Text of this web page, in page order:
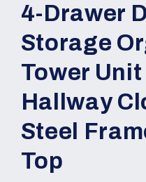
4-Drawer
Storage
Tower
Hallway
Steel
Top